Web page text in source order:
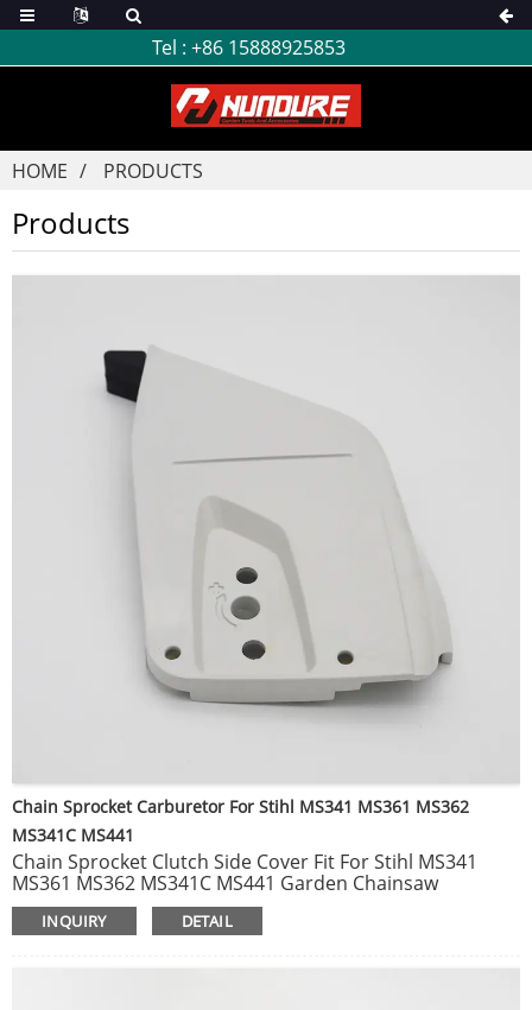
Tel : +86 15888925853
HOME PRODUCTS
Products
Chain Sprocket Carburetor For Stihl MS341 MS361 MS362
MS341C MS441
Chain Sprocket Clutch Side Cover Fit For Stihl MS341
MS361 MS362 MS341C MS441 Garden Chainsaw
Replacement Parts 1135 640 1703.
Carburetor Carb Fit For Stihl MS362 MS 362 MS362C
Parts OEM 1140 120 0600.
INQUIRY DETAIL